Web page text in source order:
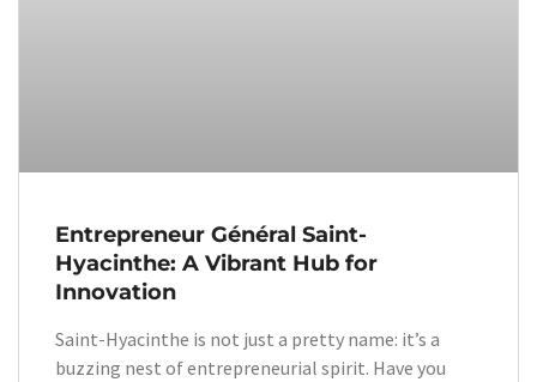
Entrepreneur Général Saint-
Hyacinthe: A Vibrant Hub for
Innovation
Saint-Hyacinthe is not just a pretty name: it’s a
buzzing nest of entrepreneurial spirit. Have you